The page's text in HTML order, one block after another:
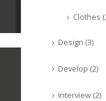
Clothes
Design (3)
Develop (2)
Interview(2)